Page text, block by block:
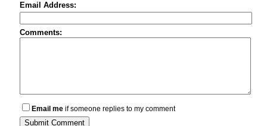
Email Address:
Comments:
Email me if someone replies to my comment